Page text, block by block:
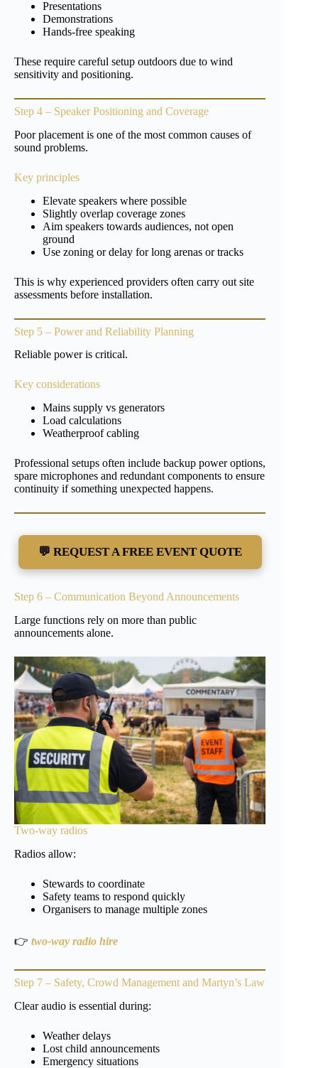
Presentations
Demonstrations
Hands-free speaking
These require careful setup outdoors due to wind
sensitivity and positioning.
Step 4 – Speaker Positioning and Coverage
Poor placement is one of the most common causes of
sound problems.
Key principles
Elevate speakers where possible
Slightly overlap coverage zones
Aim speakers towards audiences, not open
ground
Use zoning or delay for long arenas or tracks
This is why experienced providers often carry out site
assessments before installation.
Step 5 – Power and Reliability Planning
Reliable power is critical.
Key considerations
Mains supply vs generators
Load calculations
Weatherproof cabling
Professional setups often include backup power options,
spare microphones and redundant components to ensure
continuity if something unexpected happens.
💬 REQUEST A FREE EVENT QUOTE
Step 6 – Communication Beyond Announcements
Large functions rely on more than public
announcements alone.
Two-way radios
Radios allow:
Stewards to coordinate
Safety teams to respond quickly
Organisers to manage multiple zones
👉 two-way radio hire
Step 7 – Safety, Crowd Management and Martyn’s Law
Clear audio is essential during:
Weather delays
Lost child announcements
Emergency situations